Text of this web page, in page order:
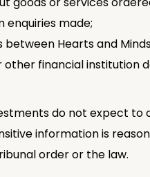
made;
Hearts and
financial institution
do not expect
information is
order or the law.